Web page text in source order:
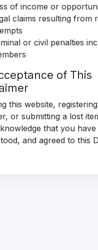
of income or
claims resulting from
or civil penalties
of This
this website,
or submitting a lost
that you have
and agreed to this